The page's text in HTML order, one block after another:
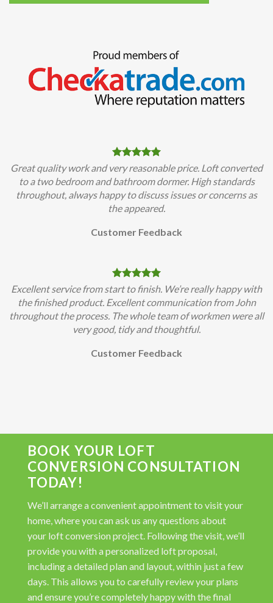
Great quality work and very reasonable price. Loft converted
to a two bedroom and bathroom dormer. High standards
throughout, always happy to discuss issues or concerns as
the appeared.
Customer Feedback
Excellent service from start to finish. We’re really happy with
the finished product. Excellent communication from John
throughout the process. The whole team of workmen were all
very good, tidy and thoughtful.
Customer Feedback
BOOK YOUR LOFT
CONVERSION CONSULTATION
TODAY!
We’ll arrange a convenient appointment to visit your
home, where you can ask us any questions about
your loft conversion project. Following the visit, we’ll
provide you with a personalized loft proposal,
including a detailed plan and layout, within just a few
days. This allows you to carefully review your plans
and ensure you’re completely happy with the final